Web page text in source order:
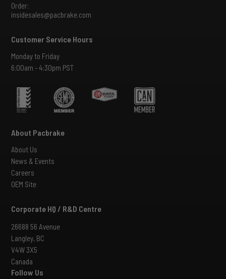
Order:
insidesales@pacbrake.com
Customer Service Hours
Monday to Friday
6:00am - 4:30pm PST
About Pacbrake
About Us
News & Events
Careers
OEM Site
Corporate HQ / R&D Centre
26688 56 Avenue
Langley, BC
V4W 3X5
Canada
Follow Us